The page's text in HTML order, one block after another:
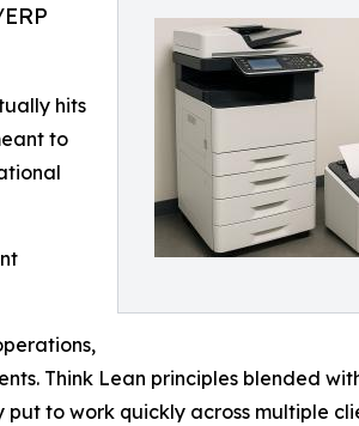
hits
to
Think Lean principles blended
to work quickly across multiple